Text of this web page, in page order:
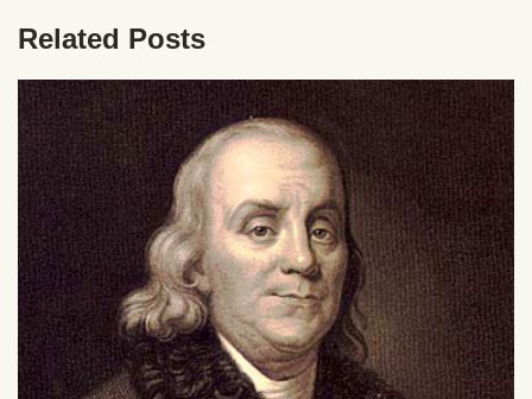
Related Posts